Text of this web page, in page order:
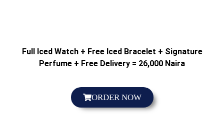
Full Iced Watch + Free Iced Bracelet + Signature
Perfume + Free Delivery = 26,000 Naira
ORDER NOW